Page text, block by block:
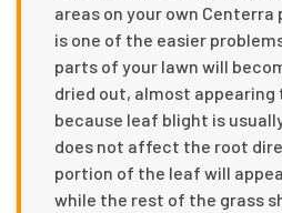
areas on your own
is one of the easier
parts of your lawn will
dried out, almost appearing
because leaf blight is
does not affect the root
portion of the leaf will
while the rest of the grass